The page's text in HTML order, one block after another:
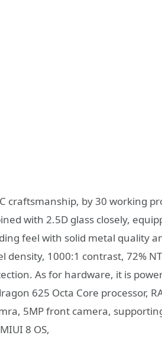
craftsmanship, by 30 working
with 2.5D glass closely,
feel with solid metal quality
density, 1000:1 contrast, 72%
As for hardware, it is
625 Octa Core processor,
5MP front camera,
8 OS,